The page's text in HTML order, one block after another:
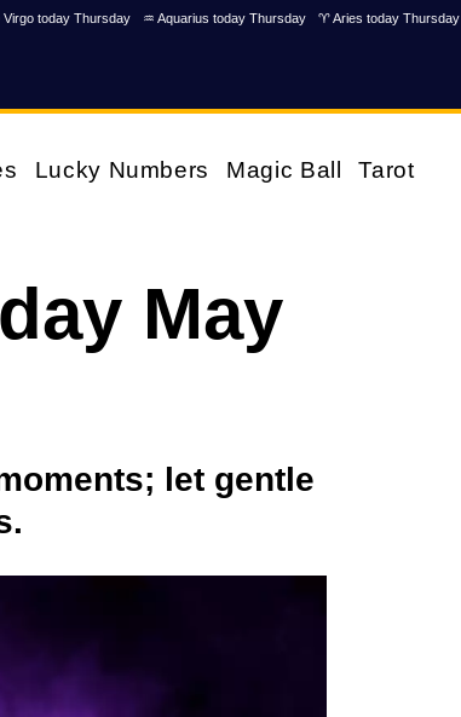
Virgo today Thursday ♒ Aquarius today Thursday ♈ Aries today Thursday
Lucky Numbers Magic Ball Tarot
May
let gentle